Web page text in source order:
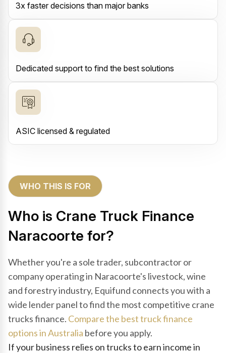
3x faster decisions than major banks
Dedicated support to find the best solutions
ASIC licensed & regulated
WHO THIS IS FOR
Who is Crane Truck Finance
Naracoorte for?
Whether you're a sole trader, subcontractor or
company operating in Naracoorte's livestock, wine
and forestry industry, Equifund connects you with a
wide lender panel to find the most competitive crane
trucks finance. Compare the best truck finance
options in Australia before you apply.
If your business relies on trucks to earn income in